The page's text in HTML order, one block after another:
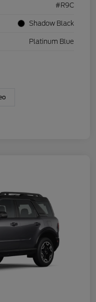
#R9C
Shadow Black
Platinum Blue